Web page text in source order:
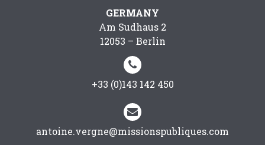
GERMANY
Am Sudhaus 2
12053 – Berlin


+33 (0)143 142 450


antoine.vergne@missionspubliques.com